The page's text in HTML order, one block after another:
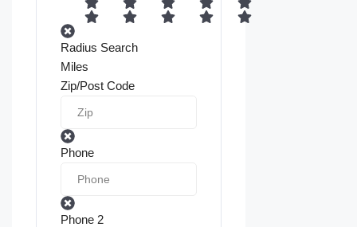
Radius Search
Miles
Zip/Post Code
Phone
Phone 2